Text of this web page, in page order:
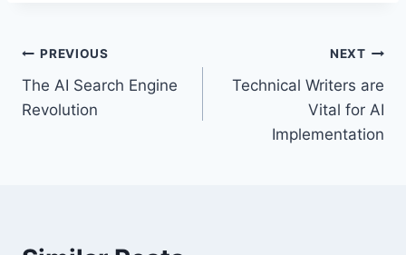
Post
navigation
PREVIOUS
The AI Search Engine
Revolution
NEXT
Technical Writers are
Vital for AI
Implementation